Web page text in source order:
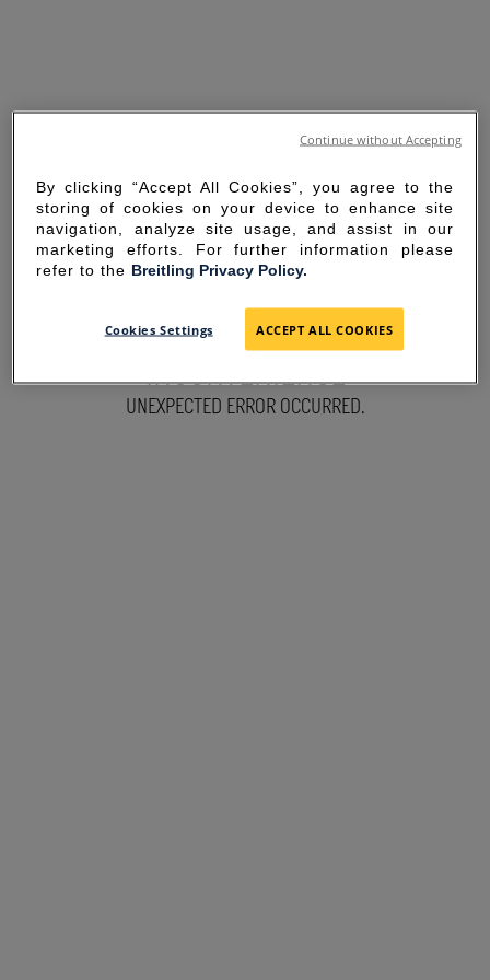
SORRY FOR THE
INCONVENIENCE
UNEXPECTED ERROR OCCURRED.
By clicking “Accept All Cookies”, you agree to the
storing of cookies on your device to enhance site
navigation, analyze site usage, and assist in our
marketing efforts. For further information please
refer to the Breitling Privacy Policy.
Cookies Settings ACCEPT ALL COOKIES
Continue without Accepting